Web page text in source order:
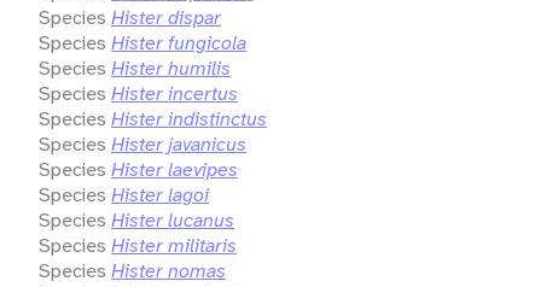
Species Hister dispar
Species Hister fungicola
Species Hister humilis
Species Hister incertus
Species Hister indistinctus
Species Hister javanicus
Species Hister laevipes
Species Hister lagoi
Species Hister lucanus
Species Hister militaris
Species Hister nomas